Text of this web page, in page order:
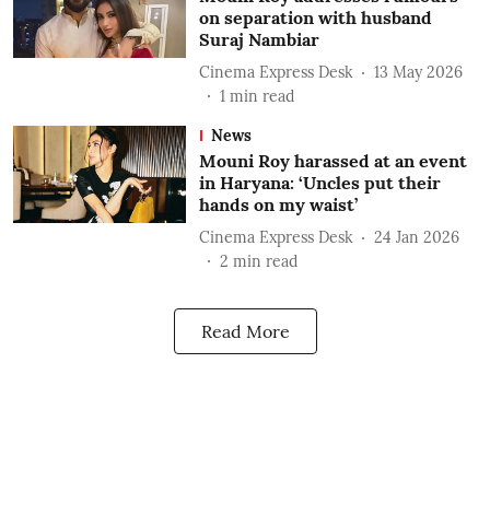
on separation with husband
Suraj Nambiar
Cinema Express Desk
13 May 2026
1 min read
News
Mouni Roy harassed at an event
in Haryana: ‘Uncles put their
hands on my waist’
Cinema Express Desk
24 Jan 2026
2 min read
Read More